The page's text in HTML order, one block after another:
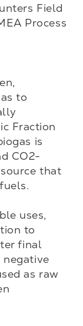
Field
Process
to
Fraction
is
CO2-
that
uses,
to
final
negative
as raw